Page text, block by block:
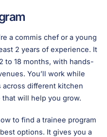
a commis chef or a young
2 years of experience. It
to 18 months, with hands-
You’ll work while
different kitchen
will help you grow.
to find a trainee program
options. It gives you a